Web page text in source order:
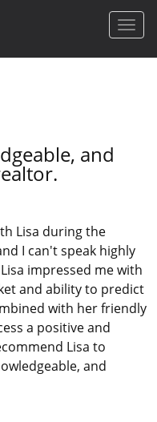
and
Lisa during the
I can't speak highly
impressed me with
and ability to predict
with her friendly
a positive and
Lisa to
and